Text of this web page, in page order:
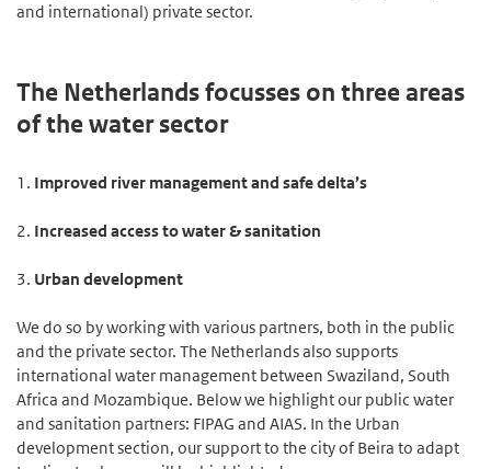
and international) private sector.
The Netherlands focusses on three areas
of the water sector
1. Improved river management and safe delta’s
2. Increased access to water & sanitation
3. Urban development
We do so by working with various partners, both in the public
and the private sector. The Netherlands also supports
international water management between Swaziland, South
Africa and Mozambique. Below we highlight our public water
and sanitation partners: FIPAG and AIAS. In the Urban
development section, our support to the city of Beira to adapt